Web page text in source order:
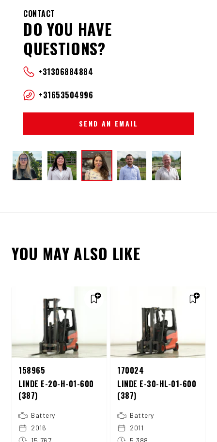
CONTACT
DO YOU HAVE
QUESTIONS?
+31306884884
+31653504996
SEND AN EMAIL
YOU MAY ALSO LIKE
158965
LINDE E-20-H-01-600
(387)
Battery
2016
15,767
170024
LINDE E-30-HL-01-600
(387)
Battery
2011
5,388